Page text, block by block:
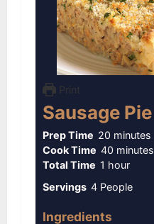
Print
Sausage Pie
Prep Time 20minutes
minutes
Cook Time 40minutes
minutes
Total Time 1 hour
hour
Servings 4 People
Ingredients